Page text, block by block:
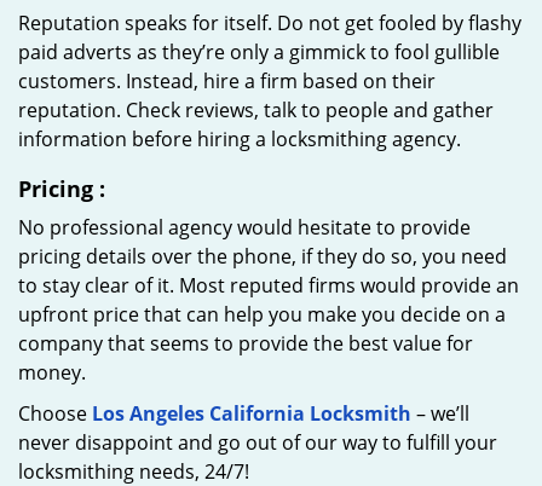
Reputation speaks for itself. Do not get fooled by flashy
paid adverts as they’re only a gimmick to fool gullible
customers. Instead, hire a firm based on their
reputation. Check reviews, talk to people and gather
information before hiring a locksmithing agency.
Pricing :
No professional agency would hesitate to provide
pricing details over the phone, if they do so, you need
to stay clear of it. Most reputed firms would provide an
upfront price that can help you make you decide on a
company that seems to provide the best value for
money.
Choose Los Angeles California Locksmith – we’ll
never disappoint and go out of our way to fulfill your
locksmithing needs, 24/7!